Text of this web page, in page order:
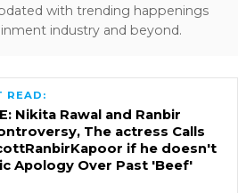
with trending happenings
industry and beyond.
READ:
Nikita Rawal and Ranbir
The actress Calls
if he doesn't
Apology Over Past 'Beef'